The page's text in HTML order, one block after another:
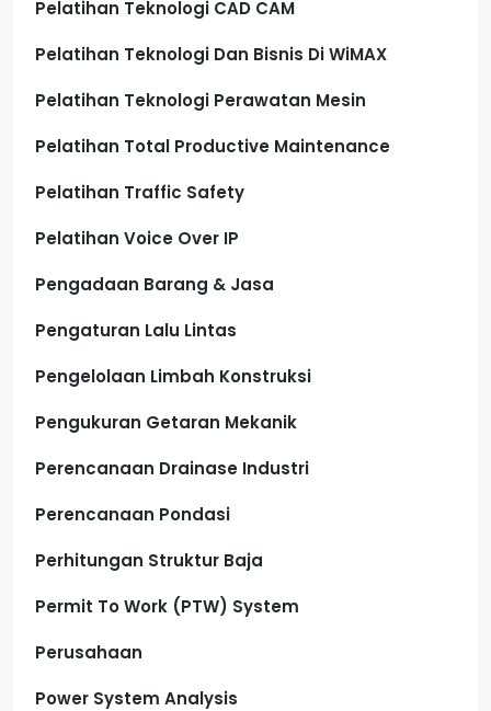
Pelatihan Teknologi CAD CAM
Pelatihan Teknologi Dan Bisnis Di WiMAX
Pelatihan Teknologi Perawatan Mesin
Pelatihan Total Productive Maintenance
Pelatihan Traffic Safety
Pelatihan Voice Over IP
Pengadaan Barang & Jasa
Pengaturan Lalu Lintas
Pengelolaan Limbah Konstruksi
Pengukuran Getaran Mekanik
Perencanaan Drainase Industri
Perencanaan Pondasi
Perhitungan Struktur Baja
Permit To Work (PTW) System
Perusahaan
Power System Analysis